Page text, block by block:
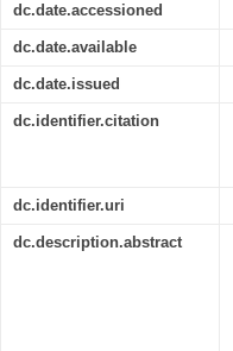
dc.date.accessioned
dc.date.available
dc.date.issued
dc.identifier.citation
dc.identifier.uri
dc.description.abstract